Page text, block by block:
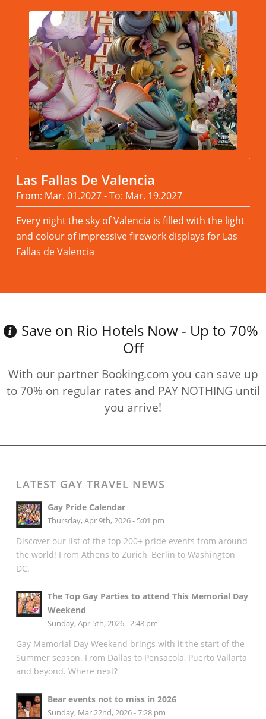
Las Fallas De Valencia
From: Mar. 01.2027 - To: Mar. 19.2027
Every night the sky of Valencia is filled with the light
and colour of impressive firework displays for Las
Fallas de Valencia
Save on Rio Hotels Now - Up to 70%
Off
With our partner Booking.com you can save up
to 70% on regular rates and PAY NOTHING until
you arrive!
LATEST GAY TRAVEL NEWS
Gay Pride Calendar
Thursday, Apr 9th, 2026 - 5:01 pm
Discover our list of the top 200+ pride events from around
the world! From Athens to Zurich, Berlin to Washington
DC.
The Top Gay Parties to attend This Memorial Day
Weekend
Sunday, Apr 5th, 2026 - 2:48 pm
Gay Memorial Day Weekend brings with it the start of the
Summer season. From Dallas to Pensacola, Puerto Vallarta
and beyond. Where next?
Bear events not to miss in 2026
Sunday, Mar 22nd, 2026 - 7:28 pm